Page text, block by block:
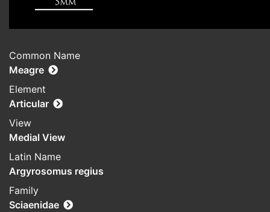
Common Name
Meagre
Element
Articular
View
Medial View
Latin Name
Argyrosomus regius
Family
Sciaenidae